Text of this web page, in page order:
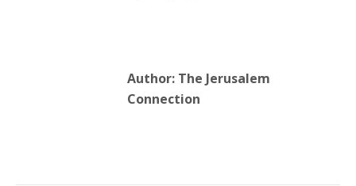
Author: The Jerusalem
Connection